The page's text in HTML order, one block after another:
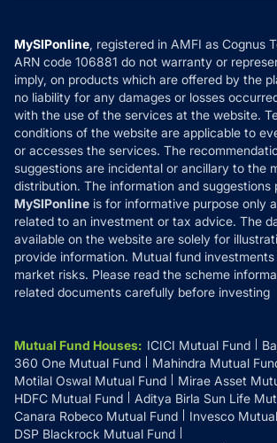
How it Works
Reviews
Privacy Policy
Refund & Cancellation
Disclaimer
Disclosures
MySIPonline, registered in AMFI as Cognus
ARN code 106881 do not warranty or
imply, on products which are offered by the
no liability for any damages or losses
with the use of the services at the website.
conditions of the website are applicable to
or accesses the services. The
suggestions are incidental or ancillary to the
distribution. The information and suggestions
MySIPonline is for informative purpose only
related to an investment or tax advice. The
available on the website are solely for
provide information. Mutual fund
market risks. Please read the scheme
related documents carefully before investing
Mutual Fund Houses: ICICI Mutual Fund
360 One Mutual Fund
Mahindra Mutual
Motilal Oswal Mutual Fund
Mirae Asset
HDFC Mutual Fund
Aditya Birla Sun Life
Canara Robeco Mutual Fund
Invesco
DSP Blackrock Mutual Fund